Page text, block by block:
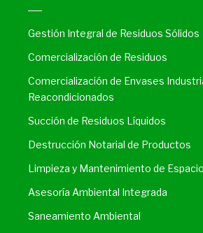
Gestión Integral de Residuos Sólidos
Comercialización de Residuos
Comercialización de Envases
Reacondicionados
Succión de Residuos Líquidos
Destrucción Notarial de Productos
Limpieza y Mantenimiento de
Asesoría Ambiental Integrada
Saneamiento Ambiental